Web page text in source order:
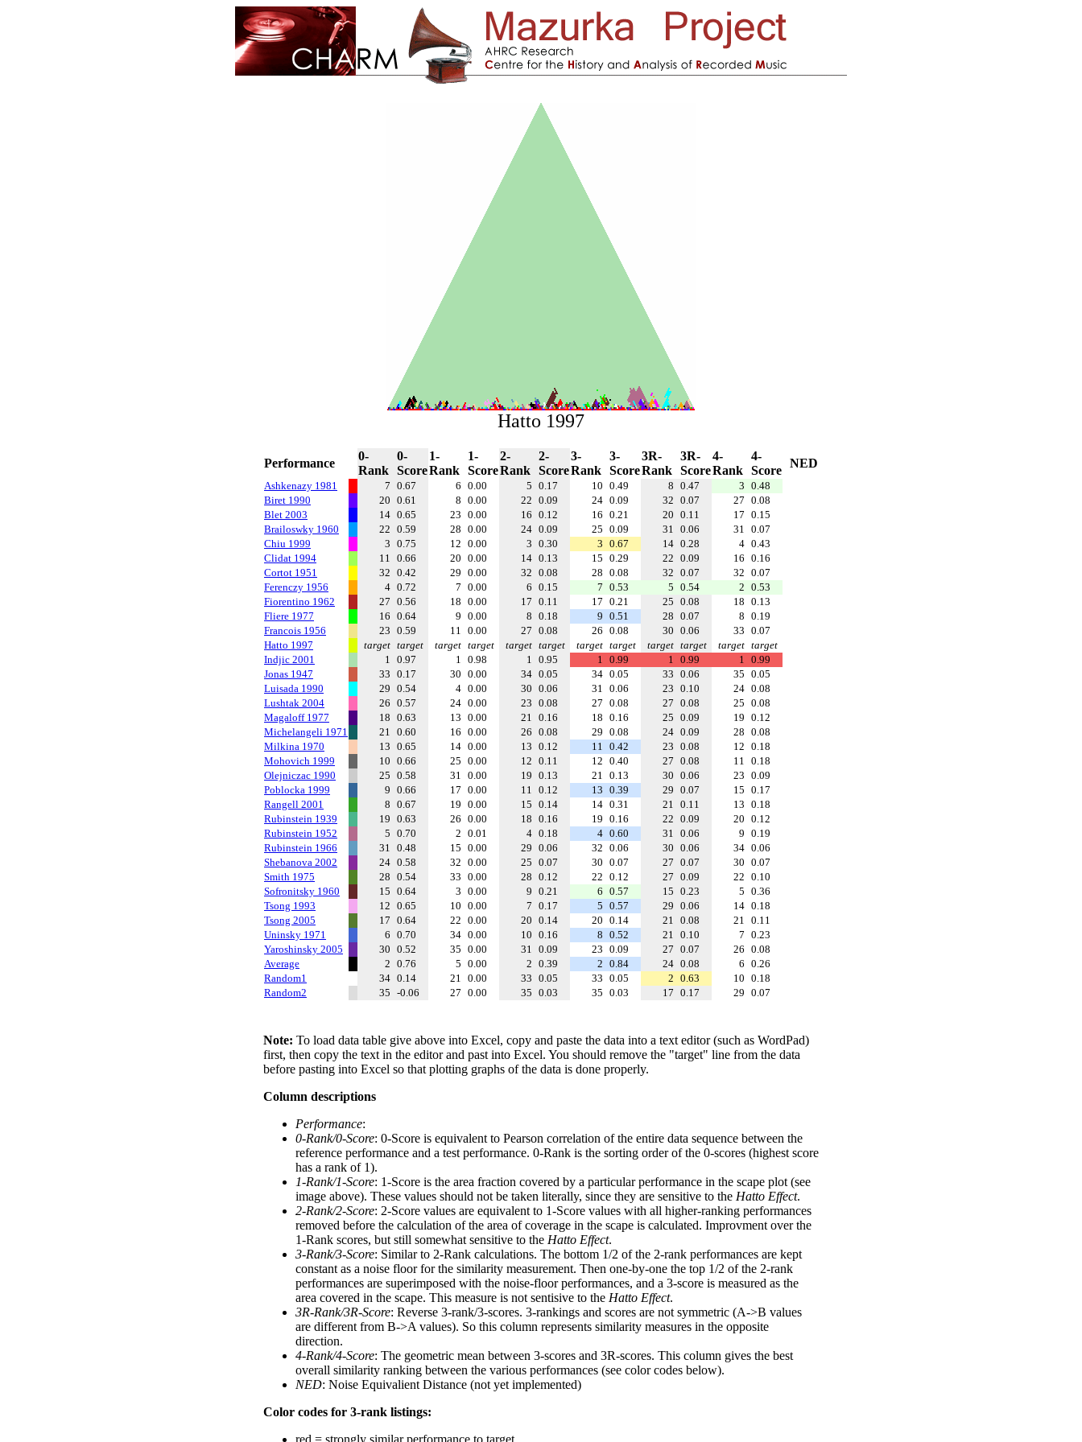
Hatto 1997
Performance
0-
Rank
0-
Score
1-
Rank
1-
Score
2-
Rank
2-
Score
3-
Rank
3-
Score
3R-
Rank
3R-
Score
4-
Rank
4-
Score
NED
Ashkenazy 1981 7 0.67 6 0.00 5 0.17 10 0.49 8 0.47 3 0.48
Biret 1990
20 0.61 8 0.00 22 0.09 24 0.09 32 0.07 27 0.08
Blet 2003
14 0.65 23 0.00 16 0.12 16 0.21 20 0.11 17 0.15
Brailoswky 1960
22 0.59 28 0.00 24 0.09 25 0.09 31 0.06 31 0.07
Chiu 1999
3 0.75 12 0.00 3 0.30 3 0.67 14 0.28 4 0.43
Clidat 1994
11 0.66 20 0.00 14 0.13 15 0.29 22 0.09 16 0.16
Cortot 1951
32 0.42 29 0.00 32 0.08 28 0.08 32 0.07 32 0.07
Ferenczy 1956
4 0.72 7 0.00 6 0.15 7 0.53 5 0.54 2 0.53
Fiorentino 1962
27 0.56 18 0.00 17 0.11 17 0.21 25 0.08 18 0.13
Fliere 1977
16 0.64 9 0.00 8 0.18 9 0.51 28 0.07 8 0.19
Francois 1956
23 0.59 11 0.00 27 0.08 26 0.08 30 0.06 33 0.07
Hatto 1997
target target target target target target target target target target target target
Indjic 2001
1 0.97 1 0.98 1 0.95 1 0.99 1 0.99 1 0.99
Jonas 1947
33 0.17 30 0.00 34 0.05 34 0.05 33 0.06 35 0.05
Luisada 1990
29 0.54 4 0.00 30 0.06 31 0.06 23 0.10 24 0.08
Lushtak 2004
26 0.57 24 0.00 23 0.08 27 0.08 27 0.08 25 0.08
Magaloff 1977
18 0.63 13 0.00 21 0.16 18 0.16 25 0.09 19 0.12
Michelangeli 1971
21 0.60 16 0.00 26 0.08 29 0.08 24 0.09 28 0.08
Milkina 1970
13 0.65 14 0.00 13 0.12 11 0.42 23 0.08 12 0.18
Mohovich 1999
10 0.66 25 0.00 12 0.11 12 0.40 27 0.08 11 0.18
Olejniczac 1990
25 0.58 31 0.00 19 0.13 21 0.13 30 0.06 23 0.09
Poblocka 1999
9 0.66 17 0.00 11 0.12 13 0.39 29 0.07 15 0.17
Rangell 2001
8 0.67 19 0.00 15 0.14 14 0.31 21 0.11 13 0.18
Rubinstein 1939
19 0.63 26 0.00 18 0.16 19 0.16 22 0.09 20 0.12
Rubinstein 1952
5 0.70 2 0.01 4 0.18 4 0.60 31 0.06 9 0.19
Rubinstein 1966
31 0.48 15 0.00 29 0.06 32 0.06 30 0.06 34 0.06
Shebanova 2002
24 0.58 32 0.00 25 0.07 30 0.07 27 0.07 30 0.07
Smith 1975
28 0.54 33 0.00 28 0.12 22 0.12 27 0.09 22 0.10
Sofronitsky 1960
15 0.64 3 0.00 9 0.21 6 0.57 15 0.23 5 0.36
Tsong 1993
12 0.65 10 0.00 7 0.17 5 0.57 29 0.06 14 0.18
Tsong 2005
17 0.64 22 0.00 20 0.14 20 0.14 21 0.08 21 0.11
Uninsky 1971
6 0.70 34 0.00 10 0.16 8 0.52 21 0.10 7 0.23
Yaroshinsky 2005
30 0.52 35 0.00 31 0.09 23 0.09 27 0.07 26 0.08
Average
2 0.76 5 0.00 2 0.39 2 0.84 24 0.08 6 0.26
Random1
34 0.14 21 0.00 33 0.05 33 0.05 2 0.63 10 0.18
Random2
35 -0.06 27 0.00 35 0.03 35 0.03 17 0.17 29 0.07
Note: To load data table give above into Excel, copy and paste the data into a text editor (such as WordPad)
first, then copy the text in the editor and past into Excel. You should remove the "target" line from the data
before pasting into Excel so that plotting graphs of the data is done properly.
Column descriptions
Performance:
0-Rank/0-Score: 0-Score is equivalent to Pearson correlation of the entire data sequence between the
reference performance and a test performance. 0-Rank is the sorting order of the 0-scores (highest score
has a rank of 1).
1-Rank/1-Score: 1-Score is the area fraction covered by a particular performance in the scape plot (see
image above). These values should not be taken literally, since they are sensitive to the Hatto Effect.
2-Rank/2-Score: 2-Score values are equivalent to 1-Score values with all higher-ranking performances
removed before the calculation of the area of coverage in the scape is calculated. Improvment over the
1-Rank scores, but still somewhat sensitive to the Hatto Effect.
3-Rank/3-Score: Similar to 2-Rank calculations. The bottom 1/2 of the 2-rank performances are kept
constant as a noise floor for the similarity measurement. Then one-by-one the top 1/2 of the 2-rank
performances are superimposed with the noise-floor performances, and a 3-score is measured as the
area covered in the scape. This measure is not sentisive to the Hatto Effect.
3R-Rank/3R-Score: Reverse 3-rank/3-scores. 3-rankings and scores are not symmetric (A->B values
are different from B->A values). So this column represents similarity measures in the opposite
direction.
4-Rank/4-Score: The geometric mean between 3-scores and 3R-scores. This column gives the best
overall similarity ranking between the various performances (see color codes below).
NED: Noise Equivalient Distance (not yet implemented)
Color codes for 3-rank listings:
red = strongly similar performance to target